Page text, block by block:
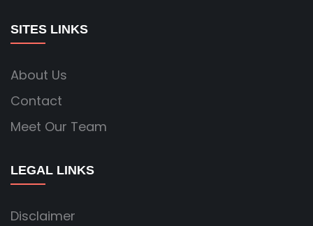
SITES LINKS
About Us
Contact
Meet Our Team
LEGAL LINKS
Disclaimer